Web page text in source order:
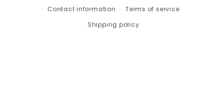
Contact information
Terms of service
Shipping policy